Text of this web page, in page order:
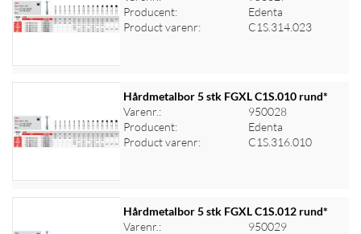
Log ind for at se priser
Producent:
Edenta
Product varenr:
C1S.314.023
Log ind for at se priser
Hårdmetalbor 5 stk FGXL C1S.010 rund*
Varenr.:
950028
Producent:
Edenta
Product varenr:
C1S.316.010
Hårdmetalbor 5 stk FGXL C1S.012 rund*
Varenr.:
950029